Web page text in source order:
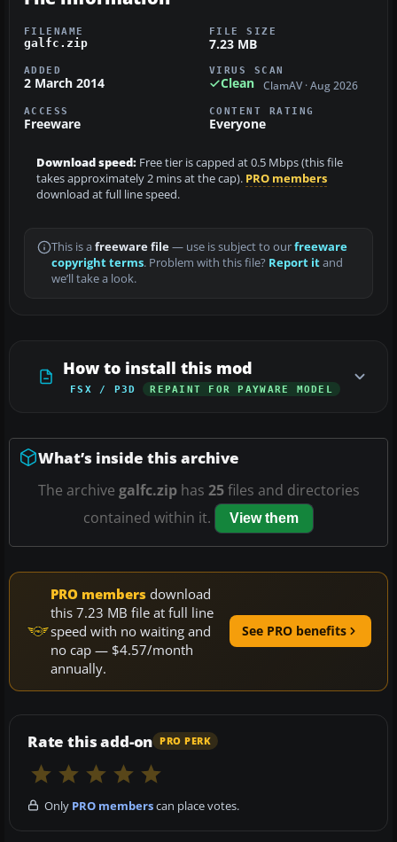
FILENAME
galfc.zip
FILE SIZE
7.23 MB
ADDED
2 March 2014
VIRUS SCAN
Clean ClamAV · Aug 2026
ACCESS
Freeware
CONTENT RATING
Everyone
Download speed: Free tier is capped at 0.5 Mbps (this file
takes approximately 2 mins at the cap). PRO members
download at full line speed.
This is a freeware file— use is subject to ourfreeware
copyright terms. Problem with this file? Report itand
we’ll take a look.
How to install this mod
FSX / P3D REPAINT FOR PAYWARE MODEL
What’s inside this archive
The archive galfc.ziphas 25files and directories
contained within it.
View them
PRO members download
this 7.23 MB file at full line
speed with no waiting and
no cap — $4.57/month
annually.
See PRO benefits
Rate this add-on PRO PERK
Only PRO memberscan place votes.